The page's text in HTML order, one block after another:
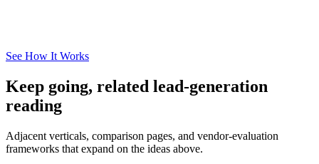
See How It Works
Keep going, related lead-generation
reading
Adjacent verticals, comparison pages, and vendor-evaluation
frameworks that expand on the ideas above.